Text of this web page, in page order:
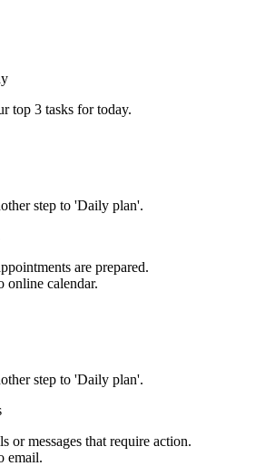
top 3 tasks for today.
step to 'Daily plan'.
are prepared.
online calendar.
step to 'Daily plan'.
or messages that require action.
email.